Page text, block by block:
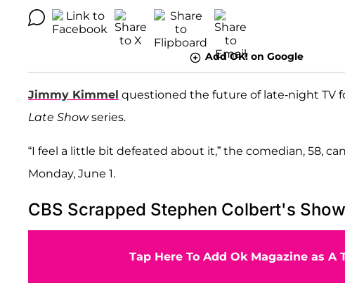
Add OK! on Google
Jimmy Kimmel questioned the future of late-night TV
Late Showseries.
“I feel a little bit defeated about it,” the comedian, 58,
Monday, June 1.
CBS Scrapped Stephen Colbert's
Tap Here To Add Ok Magazine as A